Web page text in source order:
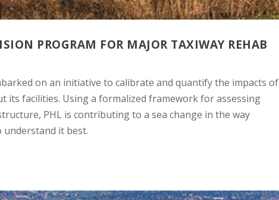
PROGRAM FOR MAJOR TAXIWAY REHAB
on an initiative to calibrate and quantify the impacts of
facilities. Using a formalized framework for assessing
PHL is contributing to a sea change in the way
it best.